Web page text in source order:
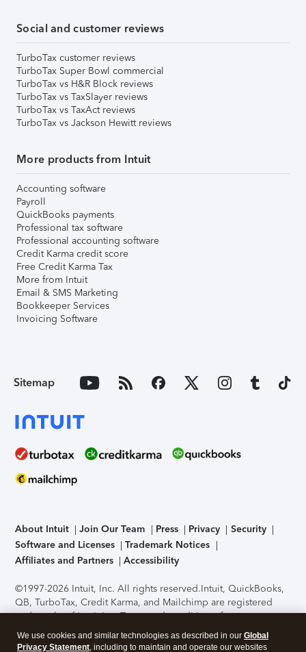
Social and customer reviews
TurboTax customer reviews
TurboTax Super Bowl commercial
TurboTax vs H&R Block reviews
TurboTax vs TaxSlayer reviews
TurboTax vs TaxAct reviews
TurboTax vs Jackson Hewitt reviews
More products from Intuit
Accounting software
Payroll
QuickBooks payments
Professional tax software
Professional accounting software
Credit Karma credit score
Free Credit Karma Tax
More from Intuit
Email & SMS Marketing
Bookkeeper Services
Invoicing Software
Sitemap
About Intuit Join Our Team Press Privacy
Security
Software and Licenses
Trademark Notices
Affiliates and Partners
Accessibility
©1997-2026 Intuit, Inc. All rights reserved.Intuit, QuickBooks,
QB, TurboTax, Credit Karma, and Mailchimp are registered
trademarks of Intuit Inc. Terms and conditions, features,
support, pricing, and service options subject to change
without notice.Security Certification of the TurboTax Online
We use cookies and similar technologies as described in our Global
Privacy Statement, including to maintain and operate our websites